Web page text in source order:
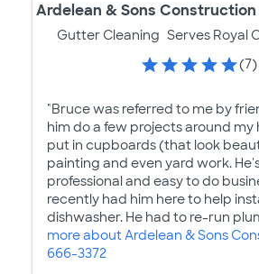
Ardelean & Sons
Gutter Cleaning Serves Royal
(7)
"Bruce was referred to me by
him do a few projects around my
put in cupboards (that look
painting and even yard work.
professional and easy to do
recently had him here to help
dishwasher. He had to re-run
more about Ardelean & Sons
666-3372